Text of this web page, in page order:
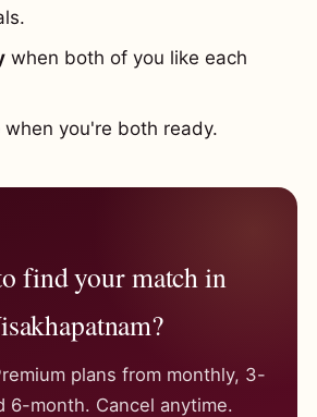
when both of you like each
when you're both ready.
find your match in
plans from monthly, 3-
6-month. Cancel anytime.